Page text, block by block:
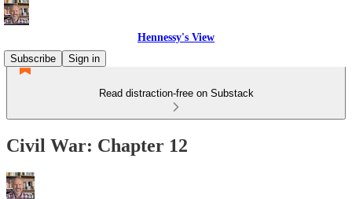
Hennessy's View
Subscribe
Sign in
Read distraction-free on Substack
Civil War: Chapter 12